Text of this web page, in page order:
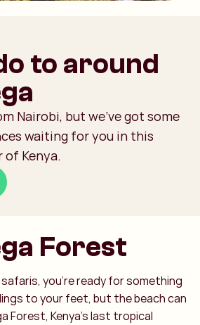
to around
Nairobi, but we’ve got some
waiting for you in this
of Kenya.
Forest
you’re ready for something
to your feet, but the beach can
Forest, Kenya’s last tropical